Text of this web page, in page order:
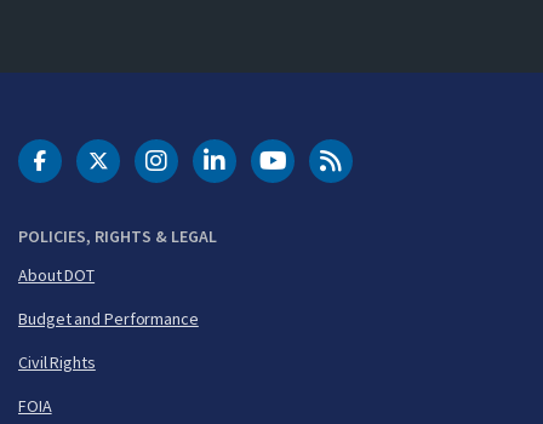
POLICIES, RIGHTS & LEGAL
About DOT
Budget and Performance
Civil Rights
FOIA
DOT Facebook
DOT Twitter
DOT Instagram
DOT LinkedIn
FAA YouTubeCleared for Takeoff